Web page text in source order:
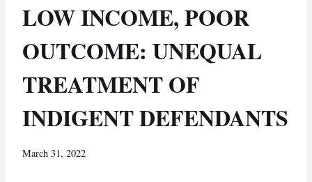
LOW INCOME, POOR
OUTCOME: UNEQUAL
TREATMENT OF
INDIGENT DEFENDANTS
March 31, 2022